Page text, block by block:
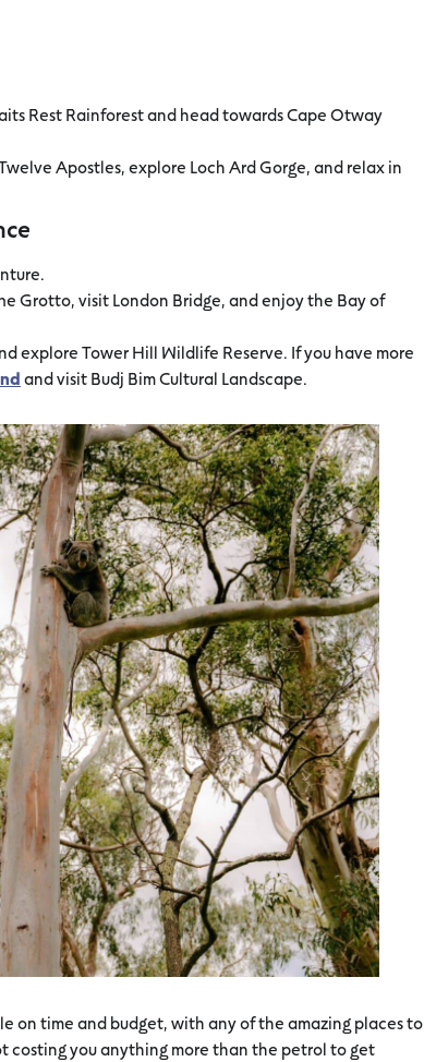
Rest Rainforest and head towards Cape Otway
Apostles, explore Loch Ard Gorge, and relax in
Grotto, visit London Bridge, and enjoy the Bay of
explore Tower Hill Wildlife Reserve. If you have more
and visit Budj Bim Cultural Landscape.
on time and budget, with any of the amazing places to
costing you anything more than the petrol to get